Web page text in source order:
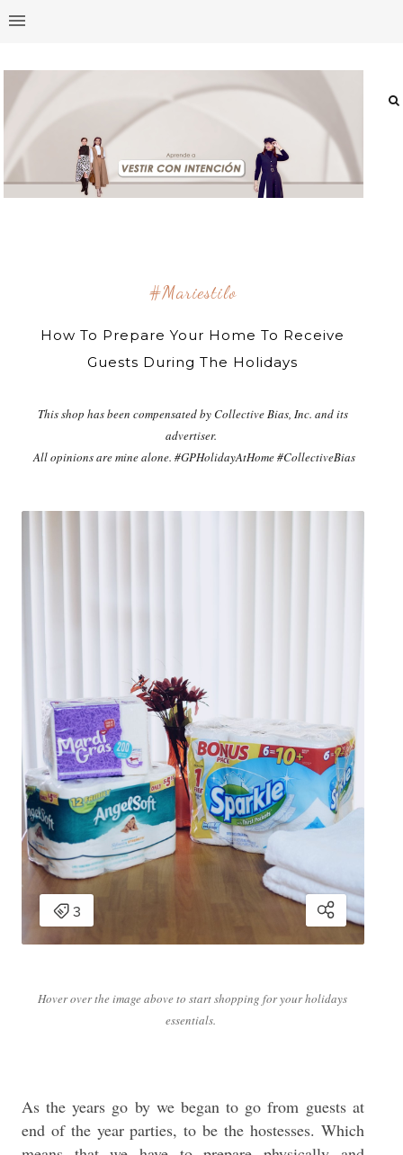
#mariestilo
How To Prepare Your Home To Receive
Guests During The Holidays
This shop has been compensated by Collective Bias, Inc. and its
advertiser.
All opinions are mine alone. #GPHolidayAtHome #CollectiveBias
Hover over the image above to start shopping for your holidays
essentials.
As the years go by we began to go from guests at
end of the year parties, to be the hostesses. Which